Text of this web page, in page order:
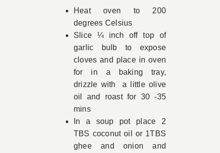
Heat oven to 200
degrees Celsius
Slice ¼ inch off top of
garlic bulb to expose
cloves and place in oven
for in a baking tray,
drizzle with a little olive
oil and roast for 30 -35
mins
In a soup pot place 2
TBS coconut oil or 1TBS
ghee and onion and